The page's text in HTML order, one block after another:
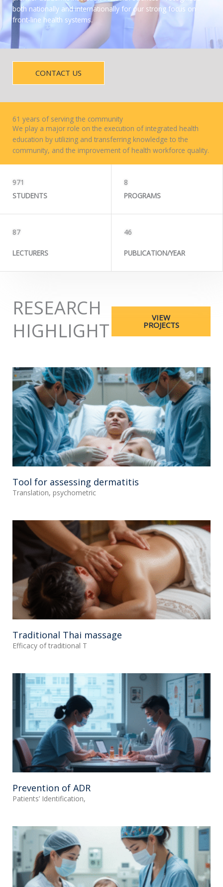
both nationally and internationally for our strong focus on
front-line health systems.
CONTACT US
61 years of serving the community
We play a major role on the execution of integrated health
education by utilizing and transferring knowledge to the
community, and the improvement of health workforce quality.
971
STUDENTS
8
PROGRAMS
87
LECTURERS
46
PUBLICATION/YEAR
RESEARCH
HIGHLIGHT
VIEW
PROJECTS
Tool for assessing dermatitis
Translation, psychometric
Traditional Thai massage
Efficacy of traditional T
Prevention of ADR
Patients’ Identification,